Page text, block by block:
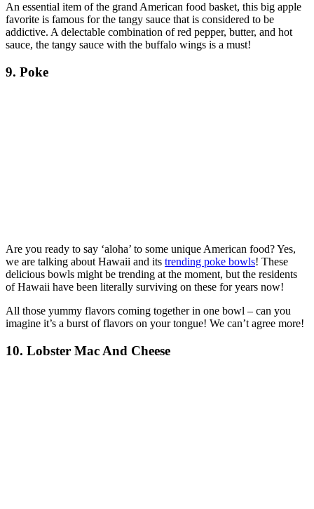
An essential item of the grand American food basket, this big apple
favorite is famous for the tangy sauce that is considered to be
addictive. A delectable combination of red pepper, butter, and hot
sauce, the tangy sauce with the buffalo wings is a must!
9. Poke
Are you ready to say ‘aloha’ to some unique American food? Yes,
we are talking about Hawaii and its trending poke bowls! These
delicious bowls might be trending at the moment, but the residents
of Hawaii have been literally surviving on these for years now!
All those yummy flavors coming together in one bowl – can you
imagine it’s a burst of flavors on your tongue! We can’t agree more!
10. Lobster Mac And Cheese